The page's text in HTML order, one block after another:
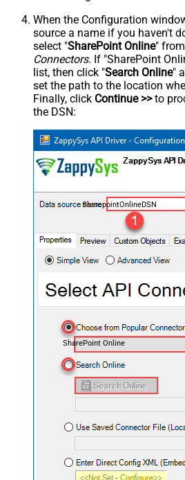
When the Configuration
source a name if you haven't
select "SharePoint Online"
Connectors. If "SharePoint
list, then click "Search Online"
set the path to the location
Finally, click Continue >>to
the DSN:
SharepointOnlineDSN
SharePoint Online